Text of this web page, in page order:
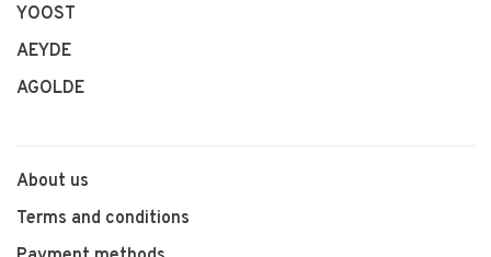
YOOST
AEYDE
AGOLDE
About us
Terms and conditions